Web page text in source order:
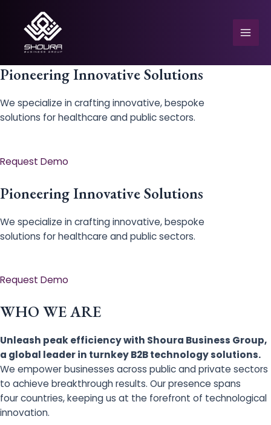
content
Pioneering Innovative Solutions
We specialize in crafting innovative, bespoke
solutions for healthcare and public sectors.
Request Demo
Pioneering Innovative Solutions
We specialize in crafting innovative, bespoke
solutions for healthcare and public sectors.
Request Demo
WHO WE ARE
Unleash peak efficiency with Shoura Business Group,
a global leader in turnkey B2B technology solutions.
We empower businesses across public and private sectors
to achieve breakthrough results. Our presence spans
four countries, keeping us at the forefront of technological
innovation.